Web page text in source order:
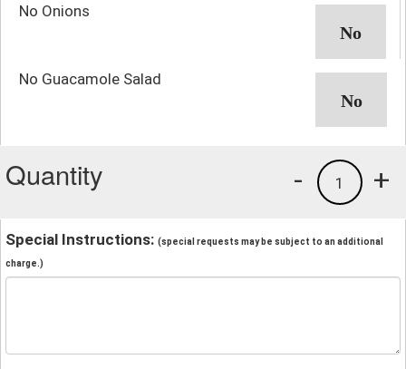
No Onions
No Guacamole Salad
Quantity +
1
-
Special Instructions: (special requests may be subject to an additional
charge.)